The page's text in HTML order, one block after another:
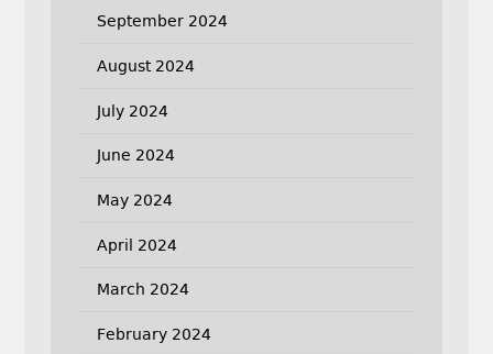
September 2024
August 2024
July 2024
June 2024
May 2024
April 2024
March 2024
February 2024